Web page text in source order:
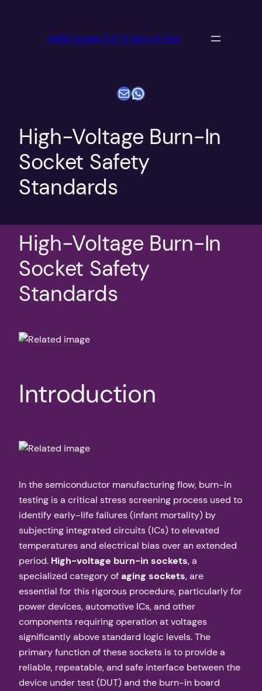
ANDK socket For IC Burn in test
电子邮件WhatsApp
High-Voltage Burn-In
Socket Safety
Standards
High-Voltage Burn-In
Socket Safety
Standards
Introduction
In the semiconductor manufacturing flow, burn-in
testing is a critical stress screening process used to
identify early-life failures (infant mortality) by
subjecting integrated circuits (ICs) to elevated
temperatures and electrical bias over an extended
period. High-voltage burn-in sockets, a
specialized category ofaging sockets, are
essential for this rigorous procedure, particularly for
power devices, automotive ICs, and other
components requiring operation at voltages
significantly above standard logic levels. The
primary function of these sockets is to provide a
reliable, repeatable, and safe interface between the
device under test (DUT) and the burn-in board